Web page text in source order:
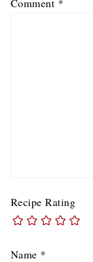
Comment *
Recipe Rating
Name *